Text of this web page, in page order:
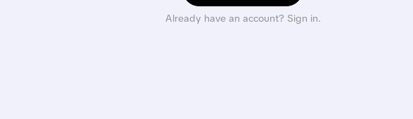
Already have an account? Sign in.